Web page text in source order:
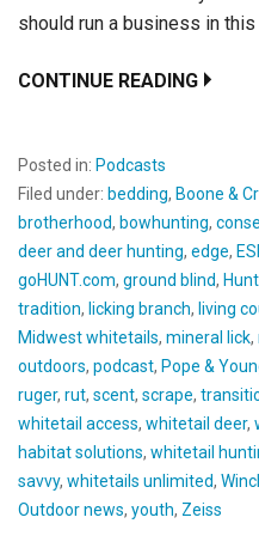
should run a business in
CONTINUE READING
Posted in: Podcasts
Filed under: bedding, Boone &
brotherhood, bowhunting,
deer and deer hunting, edge,
goHUNT.com, ground blind,
tradition, licking branch, living
Midwest whitetails, mineral lick,
outdoors, podcast, Pope &
ruger, rut, scent, scrape,
whitetail access, whitetail deer,
habitat solutions, whitetail
savvy, whitetails unlimited,
Outdoor news, youth, Zeiss